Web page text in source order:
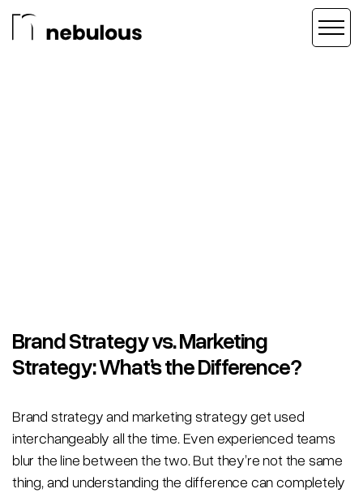
Brand Strategy vs. Marketing
Strategy: What’s the Difference?
Brand strategy and marketing strategy get used
interchangeably all the time. Even experienced teams
blur the line between the two. But they’re not the same
thing, and understanding the difference can completely